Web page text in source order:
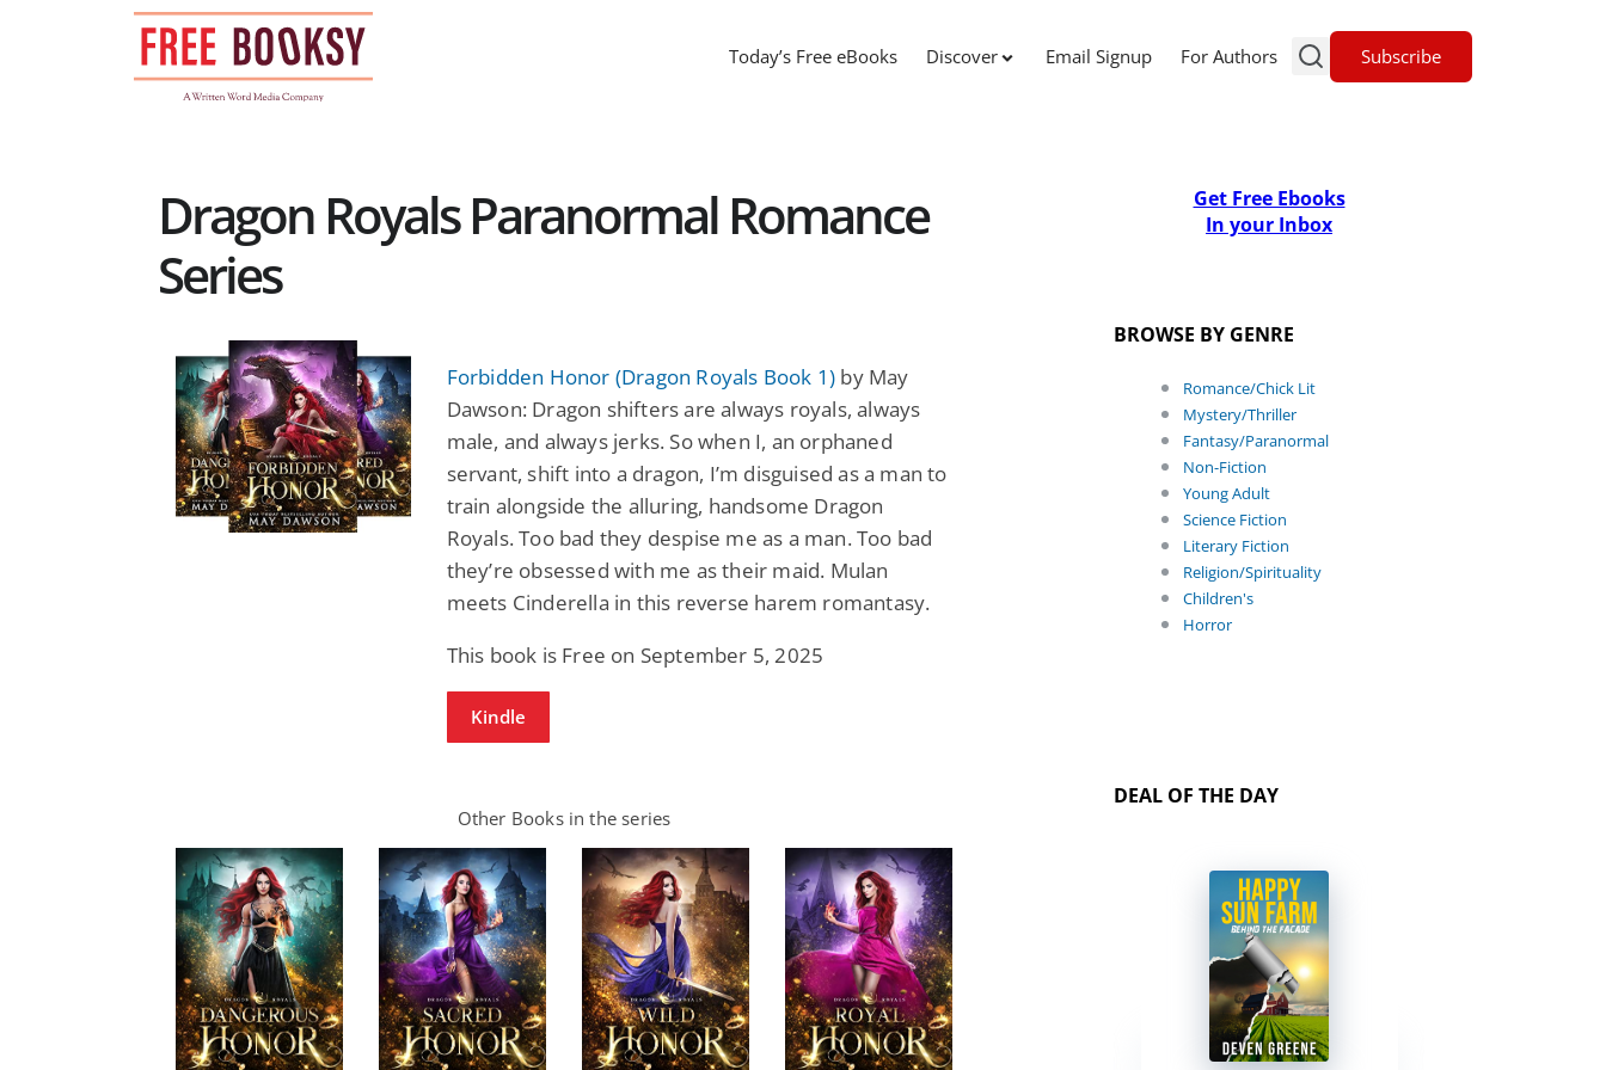
Today’s Free eBooks Discover Email Signup For Authors Subscribe
Dragon Royals Paranormal Romance
Series
Forbidden Honor (Dragon Royals Book 1) by May
Dawson: Dragon shifters are always royals, always
male, and always jerks. So when I, an orphaned
servant, shift into a dragon, I’m disguised as a man to
train alongside the alluring, handsome Dragon
Royals. Too bad they despise me as a man. Too bad
they’re obsessed with me as their maid. Mulan
meets Cinderella in this reverse harem romantasy.
This book is Free on September 5, 2025
Kindle
Other Books in the series
Get Free Ebooks
In your Inbox
BROWSE BY GENRE
Romance/Chick Lit
Mystery/Thriller
Fantasy/Paranormal
Non-Fiction
Young Adult
Science Fiction
Literary Fiction
Religion/Spirituality
Children's
Horror
DEAL OF THE DAY